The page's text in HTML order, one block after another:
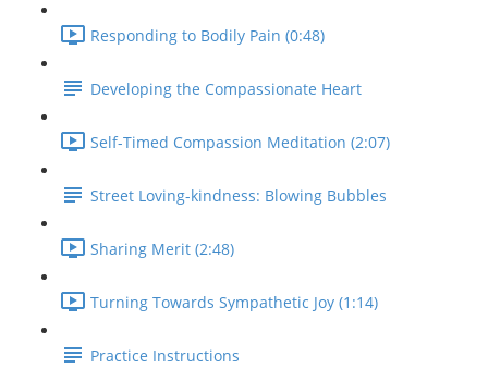
Responding to Bodily Pain (0:48)
Developing the Compassionate Heart
Self-Timed Compassion Meditation (2:07)
Street Loving-kindness: Blowing Bubbles
Sharing Merit (2:48)
Turning Towards Sympathetic Joy (1:14)
Practice Instructions